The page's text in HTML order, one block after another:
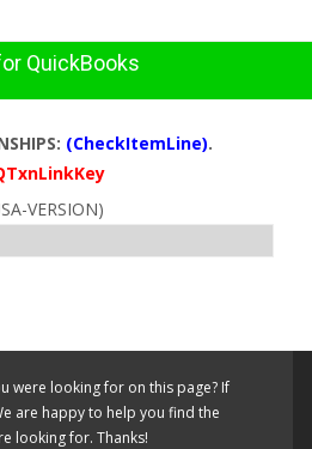
QuickBooks
(CheckItemLine).
VERSION)
were looking for on this page? If
are happy to help you find the
looking for. Thanks!